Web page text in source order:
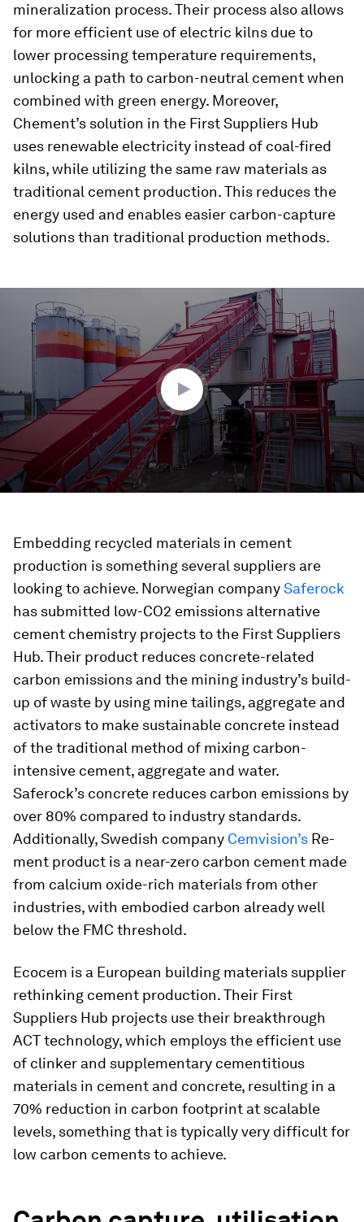
mineralization process. Their process also allows
for more efficient use of electric kilns due to
lower processing temperature requirements,
unlocking a path to carbon-neutral cement when
combined with green energy. Moreover,
Chement’s solution in the First Suppliers Hub
uses renewable electricity instead of coal-fired
kilns, while utilizing the same raw materials as
traditional cement production. This reduces the
energy used and enables easier carbon-capture
solutions than traditional production methods.
seconds
minute,
seconds
Embedding recycled materials in cement
production is something several suppliers are
looking to achieve. Norwegian companySaferock
has submitted low-CO2 emissions alternative
cement chemistry projects to the First Suppliers
Hub. Their product reduces concrete-related
carbon emissions and the mining industry’s build-
up of waste by using mine tailings, aggregate and
activators to make sustainable concrete instead
of the traditional method of mixing carbon-
intensive cement, aggregate and water.
Saferock’s concrete reduces carbon emissions by
over 80% compared to industry standards.
Additionally, Swedish company Cemvision’s Re-
ment product is a near-zero carbon cement made
from calcium oxide-rich materials from other
industries, with embodied carbon already well
below the FMC threshold.
Ecocem is a European building materials supplier
rethinking cement production. Their First
Suppliers Hub projects use their breakthrough
ACT technology, which employs the efficient use
of clinker and supplementary cementitious
materials in cement and concrete, resulting in a
70% reduction in carbon footprint at scalable
levels, something that is typically very difficult for
low carbon cements to achieve.